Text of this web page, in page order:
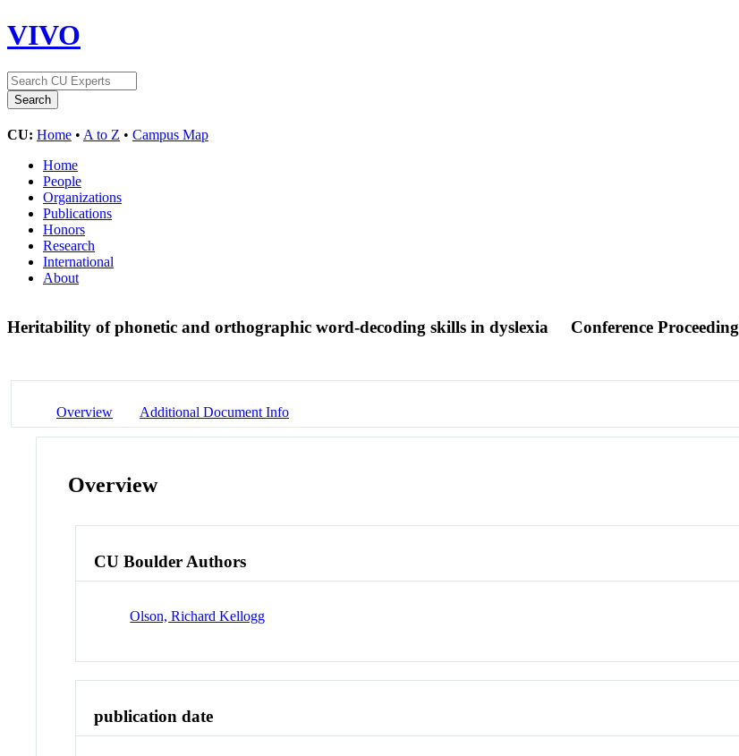
VIVO
CU: Home • A to Z • Campus Map
Home
People
Organizations
Publications
Honors
Research
International
About
Heritability of phonetic and orthographic word-decoding skills in dyslexia Conference Proceeding
Overview Additional Document Info
Overview
CU Boulder Authors
Olson, Richard Kellogg
publication date